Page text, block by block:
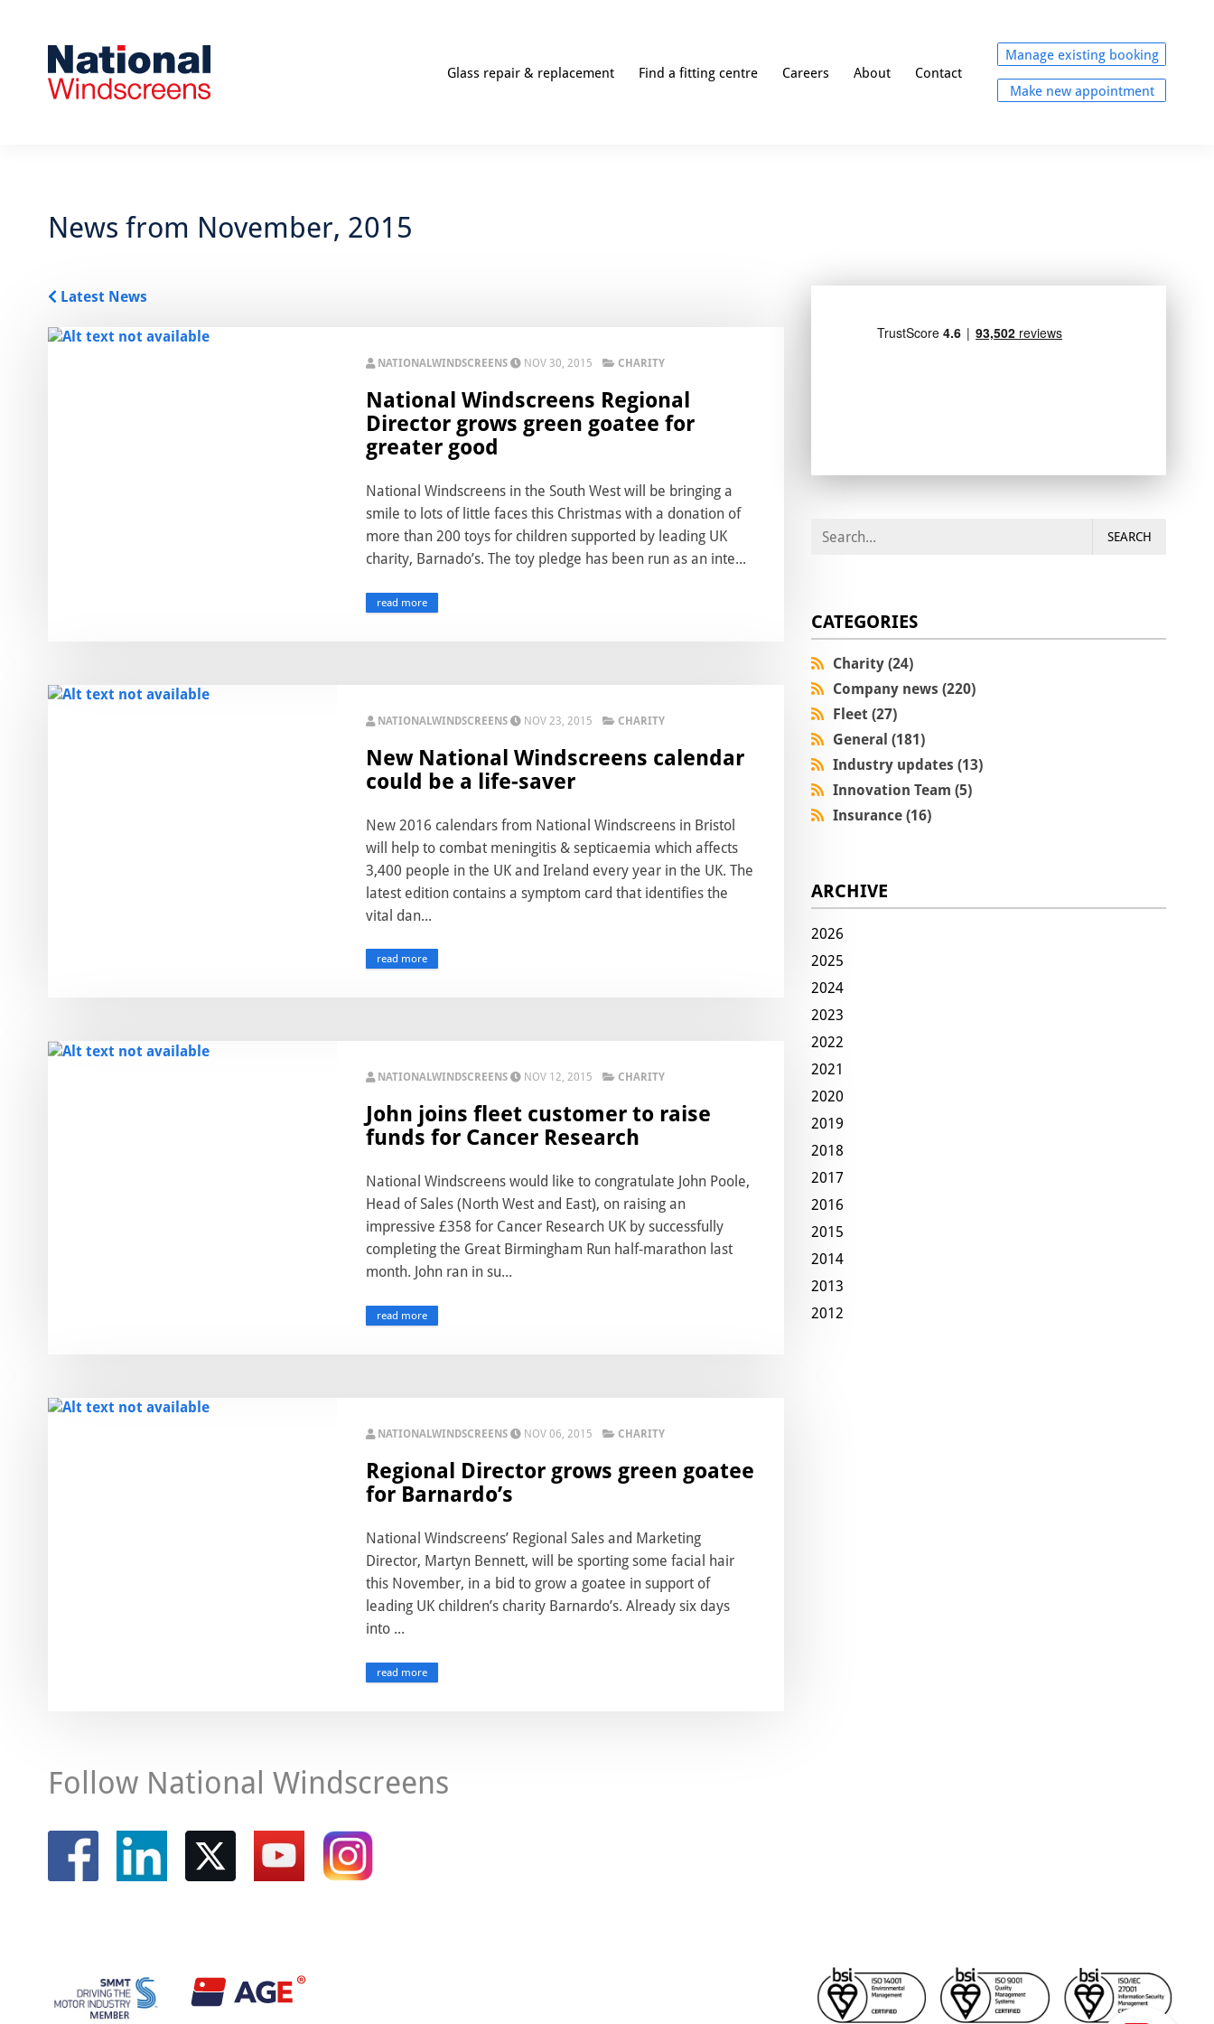
Glass repair & replacement Find a fitting centre Careers About Contact
Manage existing booking
Make new appointment
News from November, 2015
Latest News
NATIONALWINDSCREENS NOV 30, 2015 CHARITY
National Windscreens Regional
Director grows green goatee for
greater good
National Windscreens in the South West will be bringing a
smile to lots of little faces this Christmas with a donation of
more than 200 toys for children supported by leading UK
charity, Barnado’s. The toy pledge has been run as an inte...
read more
NATIONALWINDSCREENS NOV 23, 2015 CHARITY
New National Windscreens calendar
could be a life-saver
New 2016 calendars from National Windscreens in Bristol
will help to combat meningitis & septicaemia which affects
3,400 people in the UK and Ireland every year in the UK. The
latest edition contains a symptom card that identifies the
vital dan...
read more
NATIONALWINDSCREENS NOV 12, 2015 CHARITY
John joins fleet customer to raise
funds for Cancer Research
National Windscreens would like to congratulate John Poole,
Head of Sales (North West and East), on raising an
impressive £358 for Cancer Research UK by successfully
completing the Great Birmingham Run half-marathon last
month. John ran in su...
read more
NATIONALWINDSCREENS NOV 06, 2015 CHARITY
Regional Director grows green goatee
for Barnardo’s
National Windscreens’ Regional Sales and Marketing
Director, Martyn Bennett, will be sporting some facial hair
this November, in a bid to grow a goatee in support of
leading UK children’s charity Barnardo’s. Already six days
into ...
read more
SEARCH
CATEGORIES
Charity (24)
Company news (220)
Fleet (27)
General (181)
Industry updates (13)
Innovation Team (5)
Insurance (16)
ARCHIVE
2026
2025
2024
2023
2022
2021
2020
2019
2018
2017
2016
2015
2014
2013
2012
Follow National Windscreens